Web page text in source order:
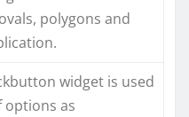
polygons and
widget is used
options as